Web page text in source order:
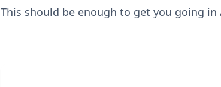
This should be enough to get you going